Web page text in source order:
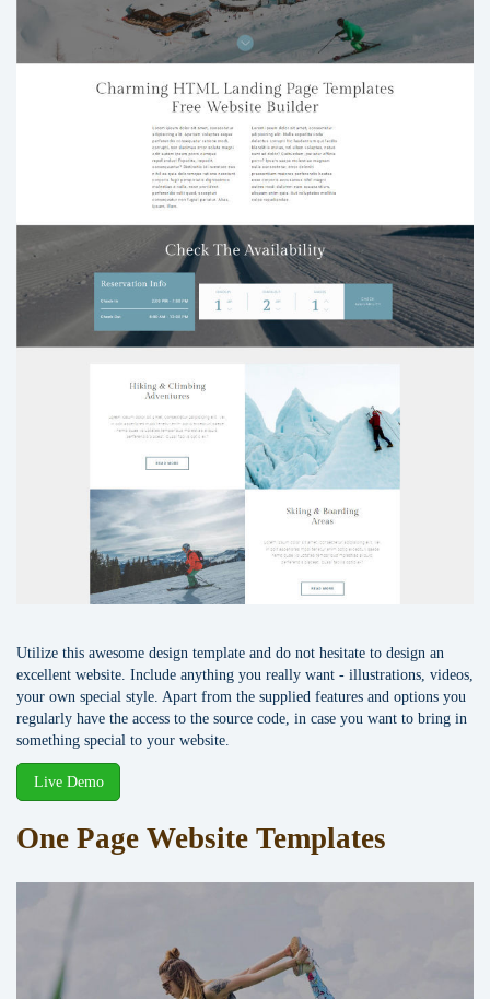
Utilize this awesome design template and do not hesitate to design an
excellent website. Include anything you really want - illustrations, videos,
your own special style. Apart from the supplied features and options you
regularly have the access to the source code, in case you want to bring in
something special to your website.
Live Demo
One Page Website Templates